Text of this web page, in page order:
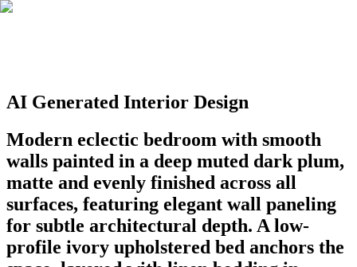
AI Generated Interior Design
Modern eclectic bedroom with smooth
walls painted in a deep muted dark plum,
matte and evenly finished across all
surfaces, featuring elegant wall paneling
for subtle architectural depth. A low-
profile ivory upholstered bed anchors the